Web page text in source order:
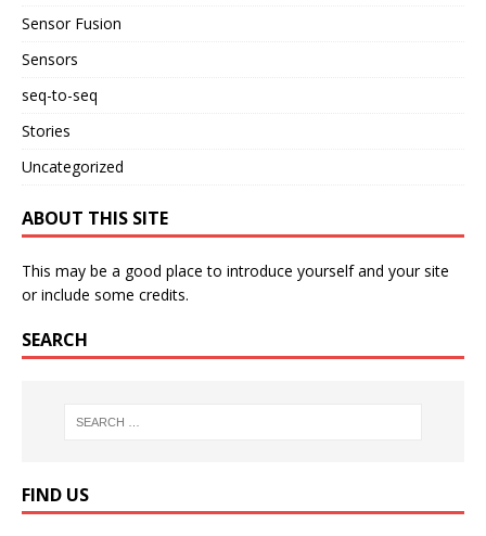
Sensor Fusion
Sensors
seq-to-seq
Stories
Uncategorized
ABOUT THIS SITE
This may be a good place to introduce yourself and your site
or include some credits.
SEARCH
FIND US